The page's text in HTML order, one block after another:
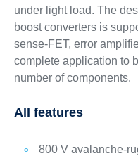
under light load. The
boost converters is
sense-FET, error
complete application to
number of components.
All features
800 V avalanche-